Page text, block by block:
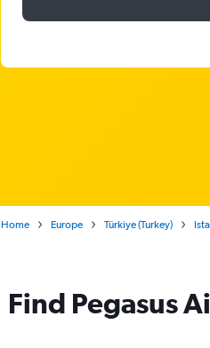
Home Europe Türkiye (Turkey)
Find Pegasus